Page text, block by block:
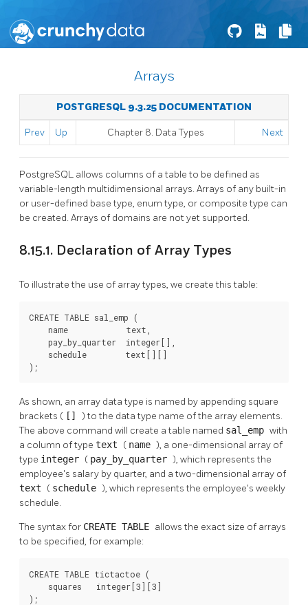
Arrays
POSTGRESQL 9.3.25 DOCUMENTATION
Prev Up Chapter 8. Data Types Next
PostgreSQL allows columns of a table to be defined as
variable-length multidimensional arrays. Arrays of any built-in
or user-defined base type, enum type, or composite type can
be created. Arrays of domains are not yet supported.
8.15.1. Declaration of Array Types
To illustrate the use of array types, we create this table:
CREATE TABLE sal_emp (
    name            text,
    pay_by_quarter  integer[],
    schedule        text[][]
);
As shown, an array data type is named by appending square
brackets ( [] ) to the data type name of the array elements.
The above command will create a table named sal_emp with
a column of type text ( name ), a one-dimensional array of
type integer ( pay_by_quarter ), which represents the
employee's salary by quarter, and a two-dimensional array of
text ( schedule ), which represents the employee's weekly
schedule.
The syntax for CREATE TABLE allows the exact size of arrays
to be specified, for example:
CREATE TABLE tictactoe (
    squares   integer[3][3]
);